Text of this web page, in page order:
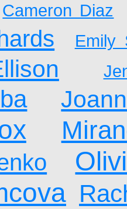
Cameron Diaz
Emily